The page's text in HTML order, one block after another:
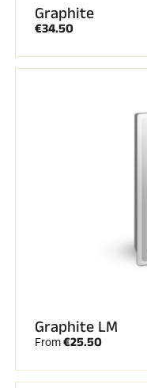
Graphite
€34.50
Graphite LM
From€25.50